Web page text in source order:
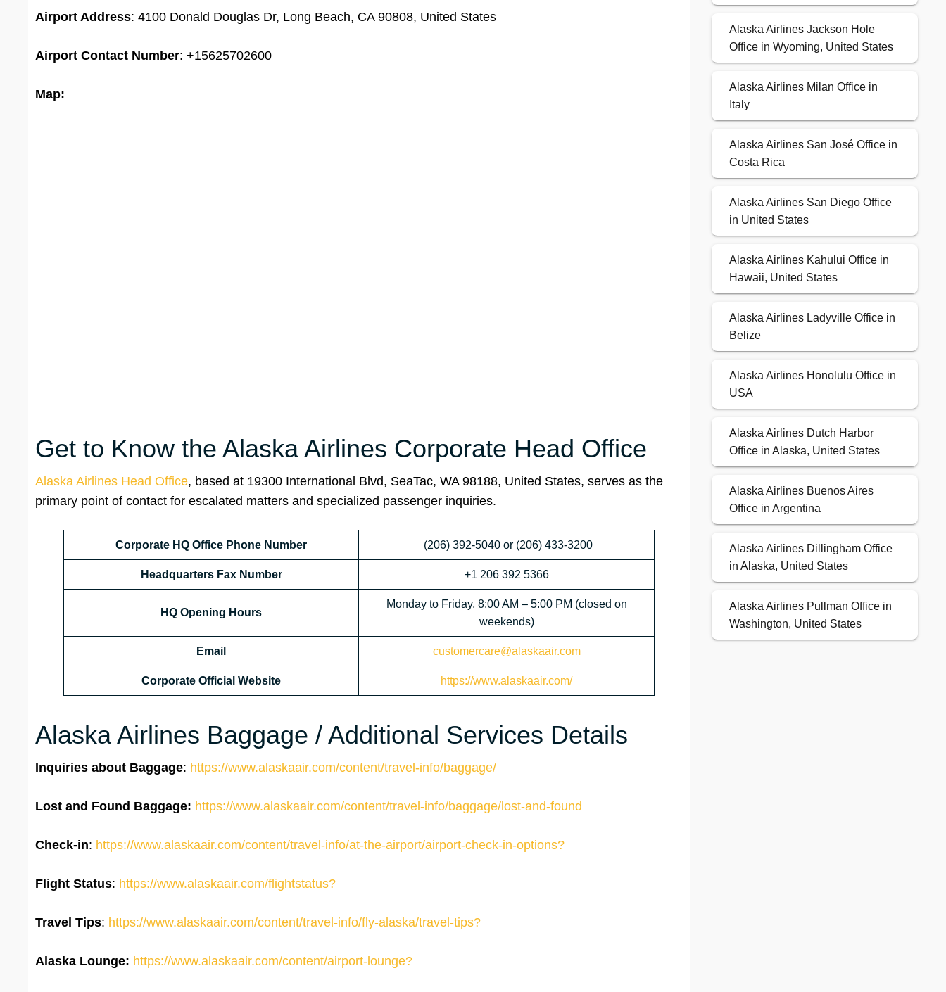
Airport Address: 4100 Donald Douglas Dr, Long Beach, CA 90808, United States
Airport Contact Number: +15625702600
Map:
Get to Know the Alaska Airlines Corporate Head Office
Alaska Airlines Head Office, based at 19300 International Blvd, SeaTac, WA 98188, United States, serves as the
primary point of contact for escalated matters and specialized passenger inquiries.
Corporate HQ Office Phone Number (206) 392-5040 or (206) 433-3200
Headquarters Fax Number +1 206 392 5366
HQ Opening Hours
Monday to Friday, 8:00 AM – 5:00 PM (closed on
weekends)
Email customercare@alaskaair.com
Corporate Official Website https://www.alaskaair.com/
Alaska Airlines Baggage / Additional Services Details
Inquiries about Baggage: https://www.alaskaair.com/content/travel-info/baggage/
Lost and Found Baggage: https://www.alaskaair.com/content/travel-info/baggage/lost-and-found
Check-in: https://www.alaskaair.com/content/travel-info/at-the-airport/airport-check-in-options?
Flight Status: https://www.alaskaair.com/flightstatus?
Travel Tips: https://www.alaskaair.com/content/travel-info/fly-alaska/travel-tips?
Alaska Lounge: https://www.alaskaair.com/content/airport-lounge?
Alaska Airlines Jackson Hole
Office in Wyoming, United States
Alaska Airlines Milan Office in
Italy
Alaska Airlines San José Office in
Costa Rica
Alaska Airlines San Diego Office
in United States
Alaska Airlines Kahului Office in
Hawaii, United States
Alaska Airlines Ladyville Office in
Belize
Alaska Airlines Honolulu Office in
USA
Alaska Airlines Dutch Harbor
Office in Alaska, United States
Alaska Airlines Buenos Aires
Office in Argentina
Alaska Airlines Dillingham Office
in Alaska, United States
Alaska Airlines Pullman Office in
Washington, United States